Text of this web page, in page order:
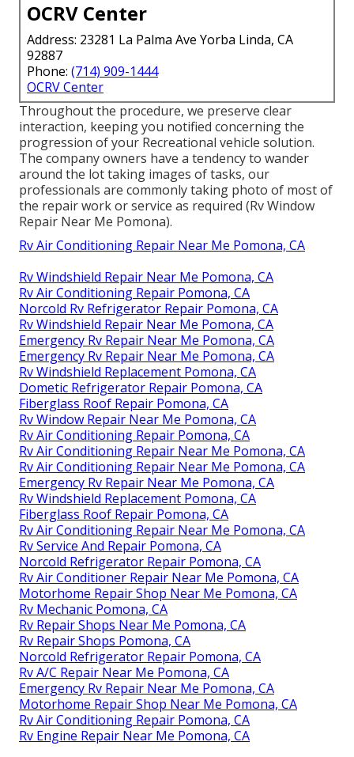
OCRV Center
Address: 23281 La Palma Ave Yorba Linda, CA
92887
Phone: (714) 909-1444
OCRV Center
Throughout the procedure, we preserve clear
interaction, keeping you notified concerning the
progression of your Recreational vehicle solution.
The company owners have a tendency to wander
around the lot taking images of tasks, our
professionals are commonly taking photo of most of
the repair work or service as required (Rv Window
Repair Near Me Pomona).
Rv Air Conditioning Repair Near Me Pomona, CA
Rv Windshield Repair Near Me Pomona, CA
Rv Air Conditioning Repair Pomona, CA
Norcold Rv Refrigerator Repair Pomona, CA
Rv Windshield Repair Near Me Pomona, CA
Emergency Rv Repair Near Me Pomona, CA
Emergency Rv Repair Near Me Pomona, CA
Rv Windshield Replacement Pomona, CA
Dometic Refrigerator Repair Pomona, CA
Fiberglass Roof Repair Pomona, CA
Rv Window Repair Near Me Pomona, CA
Rv Air Conditioning Repair Pomona, CA
Rv Air Conditioning Repair Near Me Pomona, CA
Rv Air Conditioning Repair Near Me Pomona, CA
Emergency Rv Repair Near Me Pomona, CA
Rv Windshield Replacement Pomona, CA
Fiberglass Roof Repair Pomona, CA
Rv Air Conditioning Repair Near Me Pomona, CA
Rv Service And Repair Pomona, CA
Norcold Refrigerator Repair Pomona, CA
Rv Air Conditioner Repair Near Me Pomona, CA
Motorhome Repair Shop Near Me Pomona, CA
Rv Mechanic Pomona, CA
Rv Repair Shops Near Me Pomona, CA
Rv Repair Shops Pomona, CA
Norcold Refrigerator Repair Pomona, CA
Rv A/C Repair Near Me Pomona, CA
Emergency Rv Repair Near Me Pomona, CA
Motorhome Repair Shop Near Me Pomona, CA
Rv Air Conditioning Repair Pomona, CA
Rv Engine Repair Near Me Pomona, CA